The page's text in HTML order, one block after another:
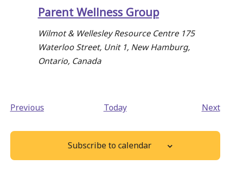
Parent Wellness Group
Wilmot & Wellesley Resource Centre 175
Waterloo Street, Unit 1, New Hamburg,
Ontario, Canada
PreviousEvents Today Next
Subscribe to calendar